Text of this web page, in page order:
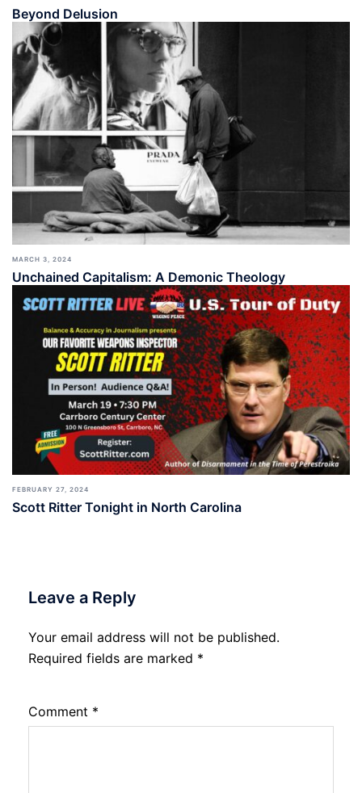
Beyond Delusion
MARCH 3, 2024
Unchained Capitalism: A Demonic Theology
FEBRUARY 27, 2024
Scott Ritter Tonight in North Carolina
Leave a Reply
Your email address will not be published.
Required fields are marked *
Comment *